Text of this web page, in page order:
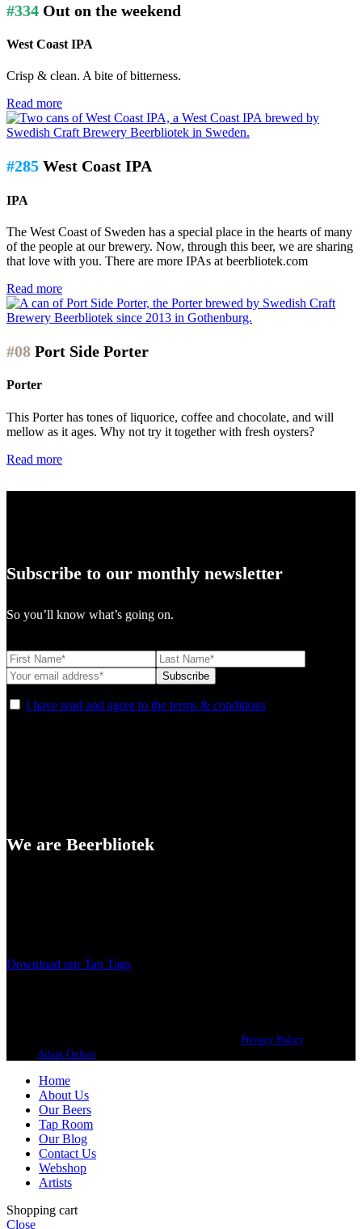
#334 Out on the weekend
West Coast IPA
Crisp & clean. A bite of bitterness.
Read more
#285 West Coast IPA
IPA
The West Coast of Sweden has a special place in the hearts of many
of the people at our brewery. Now, through this beer, we are sharing
that love with you. There are more IPAs at beerbliotek.com
Read more
#08 Port Side Porter
Porter
This Porter has tones of liquorice, coffee and chocolate, and will
mellow as it ages. Why not try it together with fresh oysters?
Read more
Subscribe to our monthly newsletter
So you’ll know what’s going on.
I have read and agree to the terms & conditions
We are Beerbliotek
Download our Tap Tags
Privacy Policy
Adapt Online
Home
About Us
Our Beers
Tap Room
Our Blog
Contact Us
Webshop
Artists
Shopping cart
Close